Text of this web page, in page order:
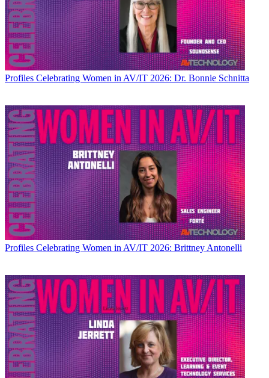
Profiles Celebrating Women in AV/IT 2026: Dr. Bonnie Schnitta
Profiles Celebrating Women in AV/IT 2026: Brittney Antonelli